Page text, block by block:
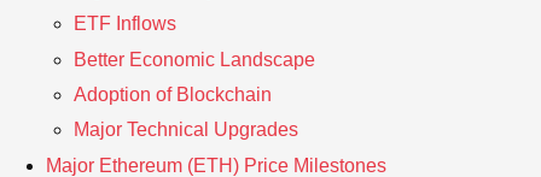
ETF Inflows
Better Economic Landscape
Adoption of Blockchain
Major Technical Upgrades
Major Ethereum (ETH) Price Milestones